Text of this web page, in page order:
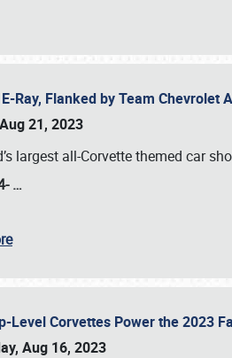
Ray, Flanked by Team Chevrolet
21, 2023
largest all-Corvette themed car
…
Level Corvettes Power the 2023
Aug 16, 2023
Book online or call (800) 216-1876